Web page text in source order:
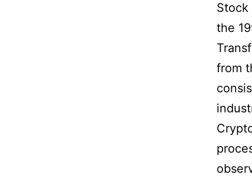
Stock
the
from